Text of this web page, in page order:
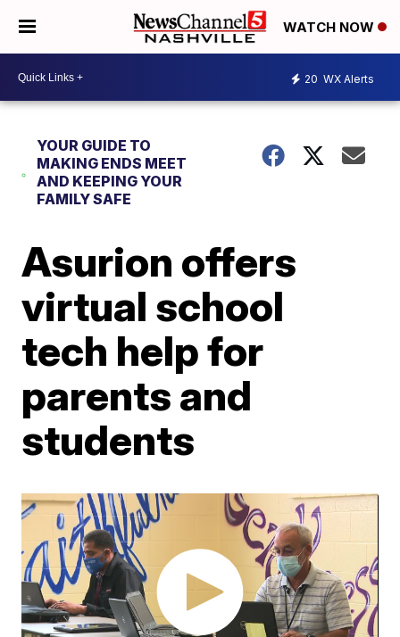
WATCH NOW
20 WX Alerts
YOUR GUIDE TO
MAKING ENDS MEET
AND KEEPING YOUR
FAMILY SAFE
Asurion offers
virtual school
tech help for
parents and
students